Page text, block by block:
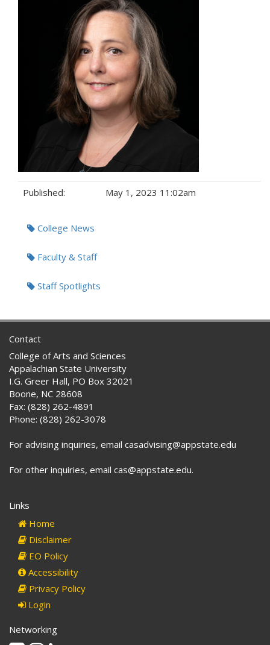
Published: May 1, 2023 11:02am
Tags:College News
Faculty & Staff
Staff Spotlights
Contact
College of Arts and Sciences
Appalachian State University
I.G. Greer Hall, PO Box 32021
Boone, NC 28608
Fax: (828) 262-4891
Phone: (828) 262-3078
For advising inquiries, email casadvising@appstate.edu
For other inquiries, email cas@appstate.edu.
Links
Home
Disclaimer
EO Policy
Accessibility
Privacy Policy
Login
Networking